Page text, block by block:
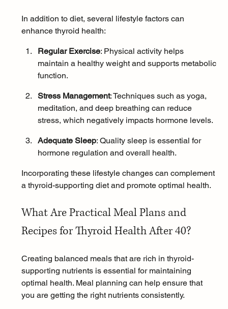
In addition to diet, several lifestyle factors can
enhance thyroid health:
Regular Exercise: Physical activity helps
maintain a healthy weight and supports metabolic
function.
Stress Management: Techniques such as yoga,
meditation, and deep breathing can reduce
stress, which negatively impacts hormone levels.
Adequate Sleep: Quality sleep is essential for
hormone regulation and overall health.
Incorporating these lifestyle changes can complement
a thyroid-supporting diet and promote optimal health.
What Are Practical Meal Plans and
Recipes for Thyroid Health After 40?
Creating balanced meals that are rich in thyroid-
supporting nutrients is essential for maintaining
optimal health. Meal planning can help ensure that
you are getting the right nutrients consistently.